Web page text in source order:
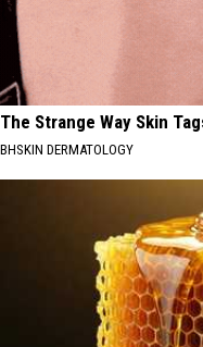
The Strange Way Skin
BHSKIN DERMATOLOGY